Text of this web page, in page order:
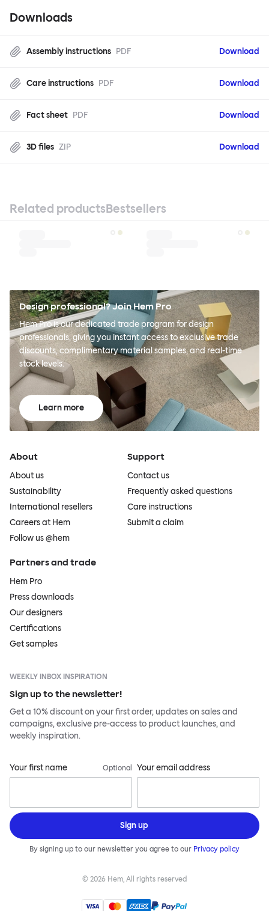
Downloads
Assembly instructions PDF Download
Care instructions PDF Download
Fact sheet PDF Download
3D files ZIP Download
Related productsBestsellers
Design professional? Join Hem Pro
Hem Pro is our dedicated trade program for design
professionals, giving you instant access to exclusive trade
discounts, complimentary material samples, and real-time
stock levels.
Learn more
About
About us
Sustainability
International resellers
Careers at Hem
Follow us @hem
Support
Contact us
Frequently asked questions
Care instructions
Submit a claim
Partners and trade
Hem Pro
Press downloads
Our designers
Certifications
Get samples
WEEKLY INBOX INSPIRATION
Sign up to the newsletter!
Get a 10% discount on your first order, updates on sales and
campaigns, exclusive pre-access to product launches, and
weekly inspiration.
Your first name Optional Your email address
Sign up
By signing up to our newsletter you agree to our Privacy policy
© 2026 Hem, All rights reserved